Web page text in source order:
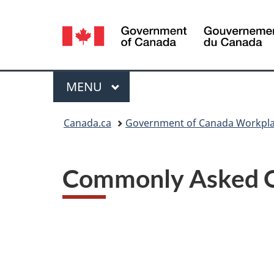
Language
selection
Menu
MAIN
MENU
Canada.ca Government of Canada
Commonly Asked